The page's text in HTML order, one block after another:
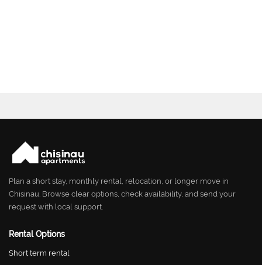
Plan a short stay, monthly rental, relocation, or longer move in
Chisinau. Browse clear options, check availability, and send your
request with local support.
Rental Options
Short term rental